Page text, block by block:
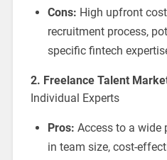
Cons: High upfront
recruitment process,
specific fintech
2. Freelance Talent
Individual Experts
Pros: Access to a wide
in team size, cost-